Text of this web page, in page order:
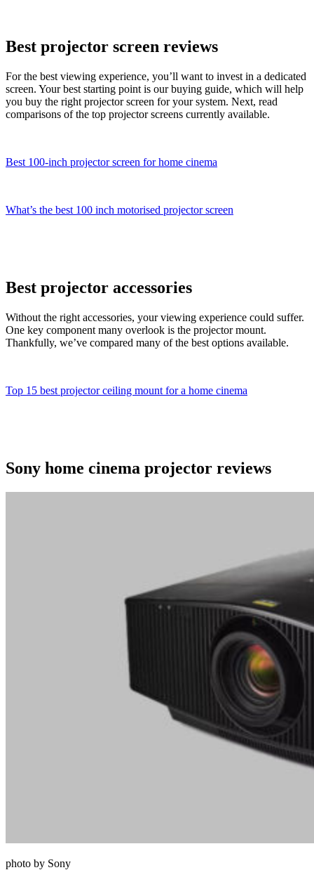
Best projector screen reviews
For the best viewing experience, you’ll want to invest in a dedicated
screen. Your best starting point is our buying guide, which will help
you buy the right projector screen for your system. Next, read
comparisons of the top projector screens currently available.
Best 100-inch projector screen for home cinema
What’s the best 100 inch motorised projector screen
Best projector accessories
Without the right accessories, your viewing experience could suffer.
One key component many overlook is the projector mount.
Thankfully, we’ve compared many of the best options available.
Top 15 best projector ceiling mount for a home cinema
Sony home cinema projector reviews
photo by Sony